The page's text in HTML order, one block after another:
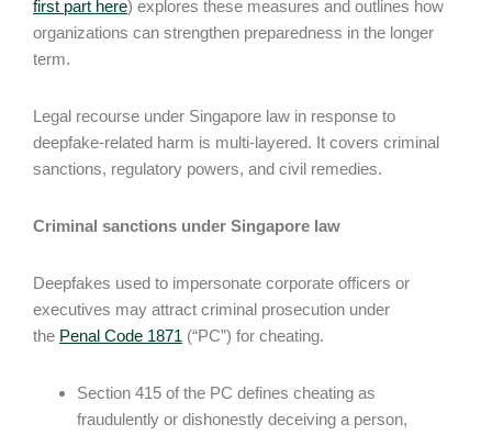
first part here) explores these measures and outlines how
organizations can strengthen preparedness in the longer
term.
Legal recourse under Singapore law in response to
deepfake-related harm is multi-layered. It covers criminal
sanctions, regulatory powers, and civil remedies.
Criminal sanctions under Singapore law
Deepfakes used to impersonate corporate officers or
executives may attract criminal prosecution under
the Penal Code 1871 (“PC”) for cheating.
Section 415 of the PC defines cheating as
fraudulently or dishonestly deceiving a person,